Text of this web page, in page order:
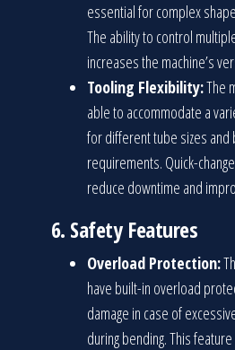
essential for complex
The ability to control
increases the machine’s
Tooling Flexibility:The
able to accommodate a
for different tube sizes and
requirements. Quick-
reduce downtime and
6. Safety Features
Overload Protection:
have built-in overload
damage in case of
during bending. This